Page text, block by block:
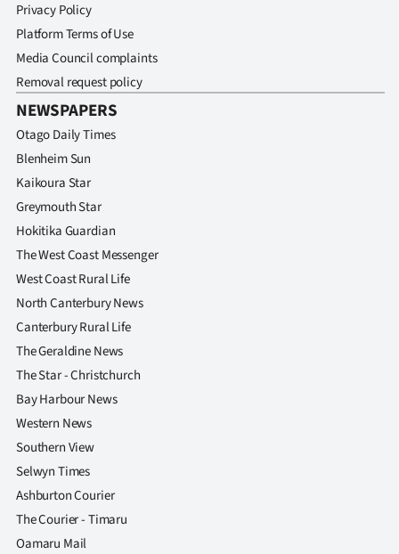
Privacy Policy
Platform Terms of Use
Media Council complaints
Removal request policy
NEWSPAPERS
Otago Daily Times
Blenheim Sun
Kaikoura Star
Greymouth Star
Hokitika Guardian
The West Coast Messenger
West Coast Rural Life
North Canterbury News
Canterbury Rural Life
The Geraldine News
The Star - Christchurch
Bay Harbour News
Western News
Southern View
Selwyn Times
Ashburton Courier
The Courier - Timaru
Oamaru Mail